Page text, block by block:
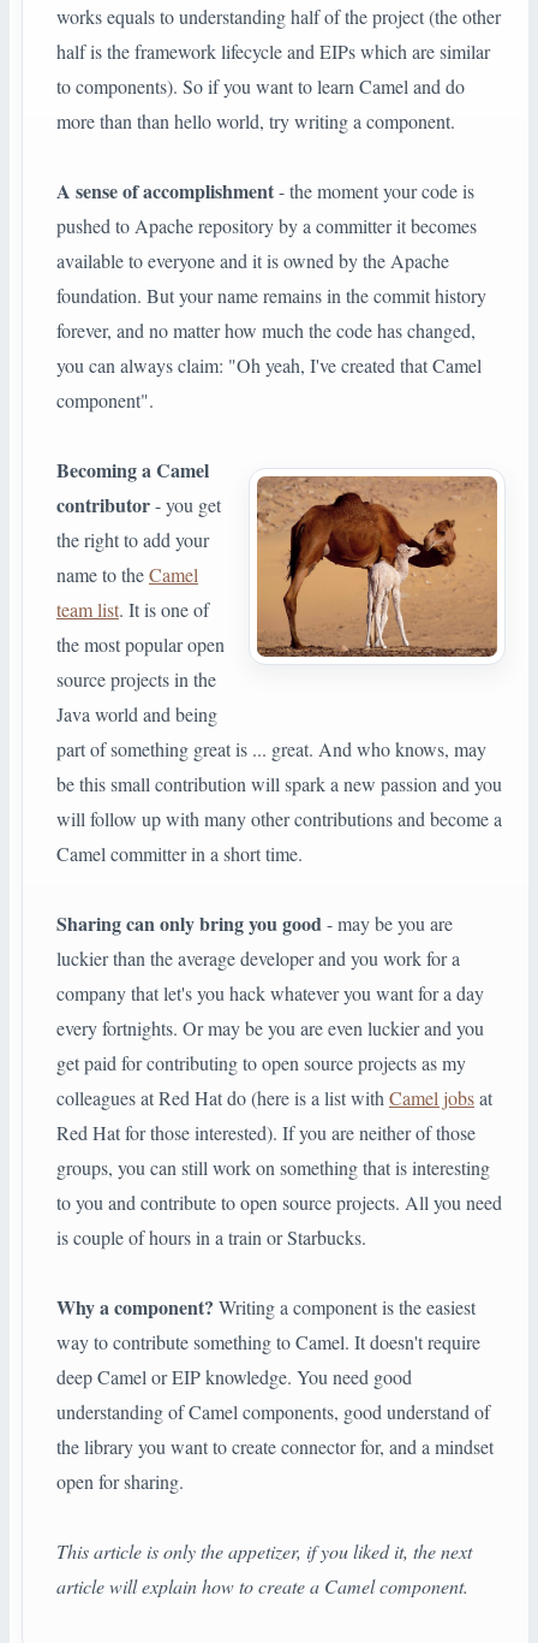
works equals to understanding half of the project (the other
half is the framework lifecycle and EIPs which are similar
to components). So if you want to learn Camel and do
more than than hello world, try writing a component.
A sense of accomplishment- the moment your code is
pushed to Apache repository by a committer it becomes
available to everyone and it is owned by the Apache
foundation. But your name remains in the commit history
forever, and no matter how much the code has changed,
you can always claim: "Oh yeah, I've created that Camel
component".
Becoming a Camel
contributor- you get
the right to add your
name to theCamel
team list. It is one of
the most popular open
source projects in the
Java world and being
part of something great is ... great. And who knows, may
be this small contribution will spark a new passion and you
will follow up with many other contributions and become a
Camel committer in a short time.
Sharing can only bring you good- may be you are
luckier than the average developer and you work for a
company that let's you hack whatever you want for a day
every fortnights. Or may be you are even luckier and you
get paid for contributing to open source projects as my
colleagues at Red Hat do (here is a list with Camel jobsat
Red Hat for those interested). If you are neither of those
groups, you can still work on something that is interesting
to you and contribute to open source projects. All you need
is couple of hours in a train or Starbucks.
Why a component? Writing a component is the easiest
way to contribute something to Camel. It doesn't require
deep Camel or EIP knowledge. You need good
understanding of Camel components, good understand of
the library you want to create connector for, and a mindset
open for sharing.
This article is only the appetizer, if you liked it, the next
article will explain how to create a Camel component.